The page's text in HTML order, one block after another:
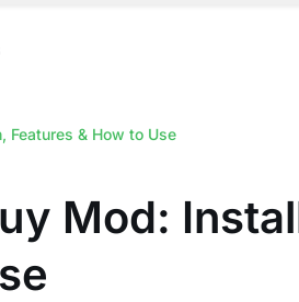
Features & How to Use
Mod: